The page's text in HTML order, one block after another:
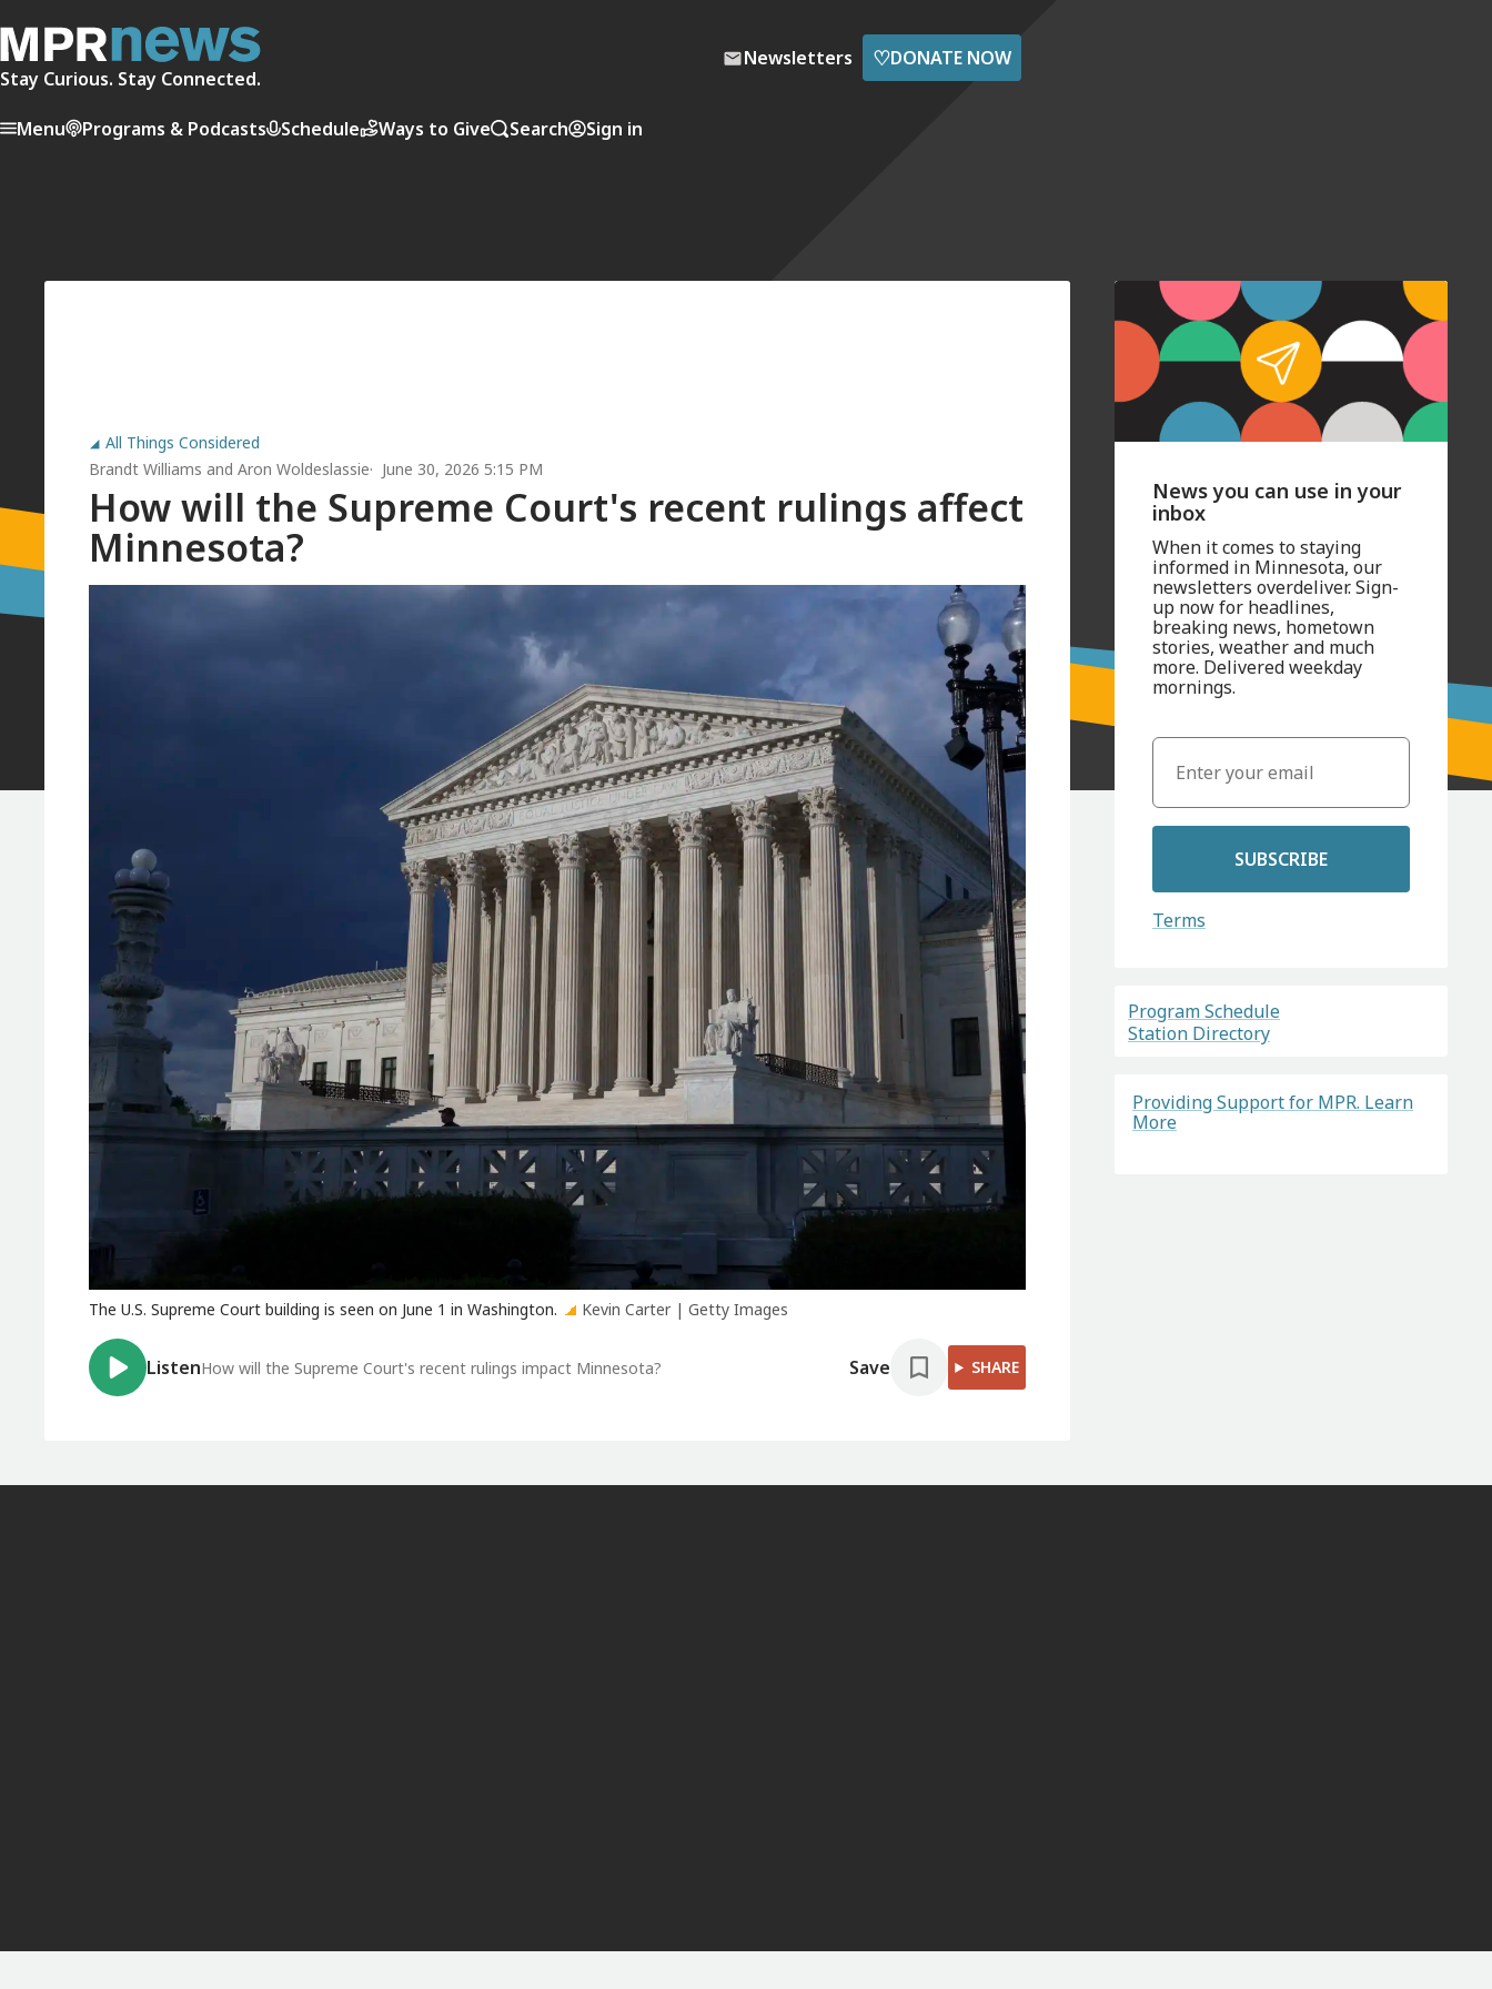
Stay Curious. Stay Connected.
Newsletters ♡DONATE NOW
Menu Programs & Podcasts Schedule Ways to Give Search Sign in
All Things Considered
Brandt Williams and Aron Woldeslassie June 30, 2026 5:15 PM
How will the Supreme Court's recent rulings affect
Minnesota?
The U.S. Supreme Court building is seen on June 1 in Washington. Kevin Carter | Getty Images
ListenHow will the Supreme Court's recent rulings impact Minnesota? Save SHARE
News you can use in your
inbox
When it comes to staying
informed in Minnesota, our
newsletters overdeliver. Sign-
up now for headlines,
breaking news, hometown
stories, weather and much
more. Delivered weekday
mornings.
SUBSCRIBE
Terms
Program Schedule
Station Directory
Providing Support for MPR. Learn
More